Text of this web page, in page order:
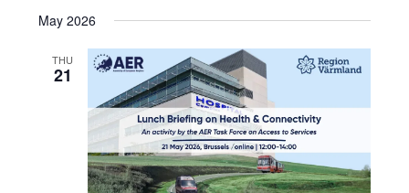
May 2026
THU
21